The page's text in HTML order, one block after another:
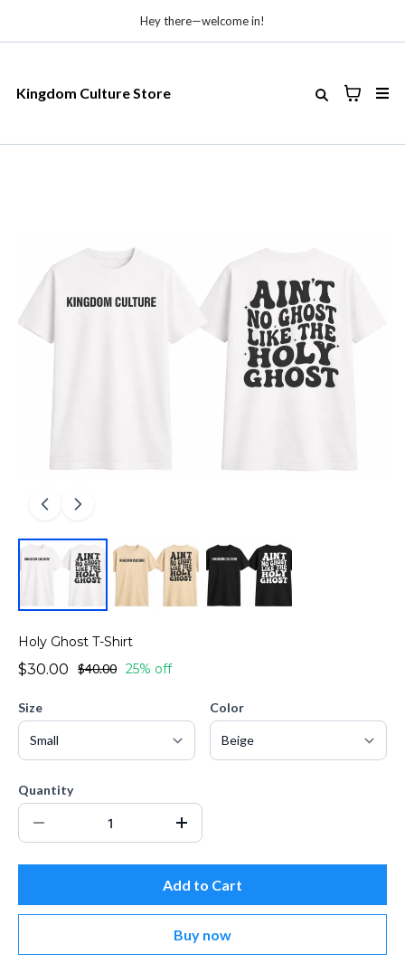
Hey there—welcome in!
Kingdom Culture Store
Holy Ghost T-Shirt
$30.00 $40.00 25% off
Size Color
Quantity
Add to Cart
Buy now